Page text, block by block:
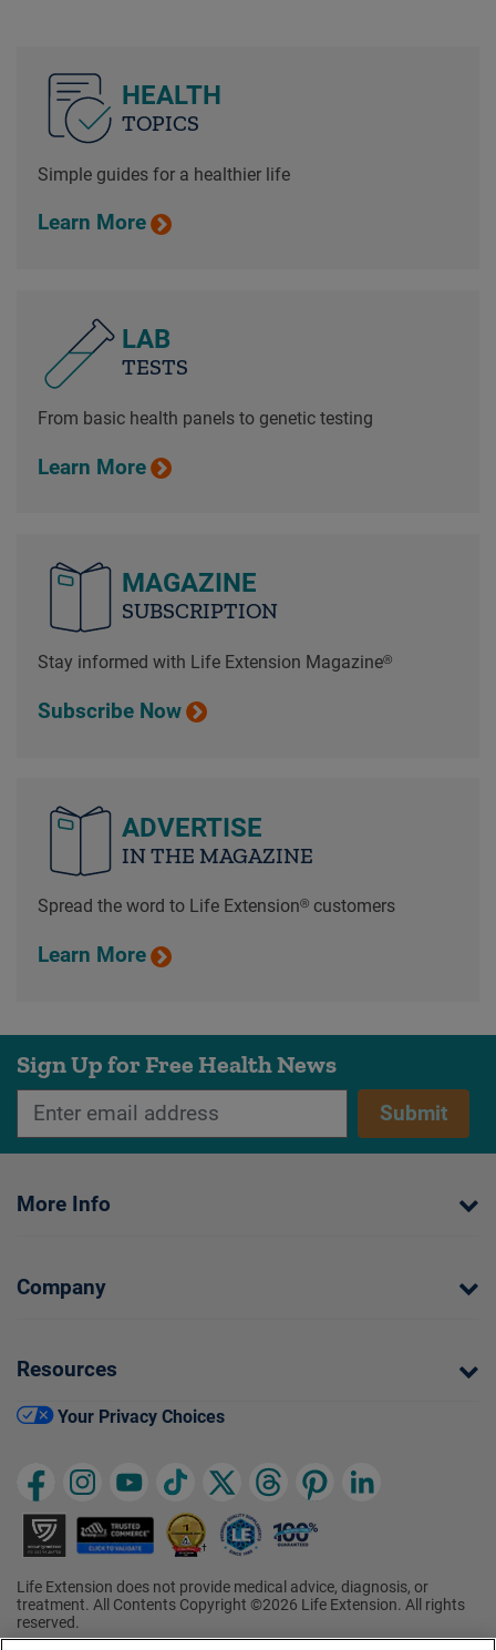
HEALTH
TOPICS
Simple guides for a healthier life
Learn More
LAB
TESTS
From basic health panels to genetic testing
Learn More
MAGAZINE
SUBSCRIPTION
Stay informed with Life Extension Magazine®
Subscribe Now
ADVERTISE
IN THE MAGAZINE
Spread the word to Life Extension® customers
Learn More
Sign Up for Free Health News
Submit
More Info
Company
Resources
Your Privacy Choices
Life Extension does not provide medical advice, diagnosis, or
treatment. All Contents Copyright ©2026 Life Extension. All rights
reserved.
†Ratings based on results of the 2026 ConsumerLab.com Survey of